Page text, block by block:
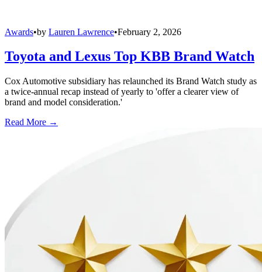
Awards•by Lauren Lawrence•February 2, 2026
Toyota and Lexus Top KBB Brand Watch
Cox Automotive subsidiary has relaunched its Brand Watch study as
a twice-annual recap instead of yearly to 'offer a clearer view of
brand and model consideration.'
Read More →